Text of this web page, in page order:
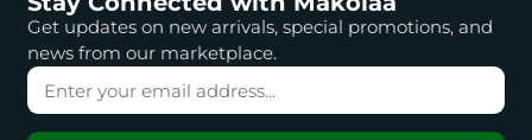
Get updates on new arrivals, special promotions, and
news from our marketplace.